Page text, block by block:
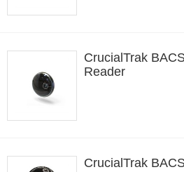
CrucialTrak
Reader
CrucialTrak